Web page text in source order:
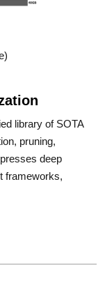
library of SOTA
pruning,
deep
frameworks,